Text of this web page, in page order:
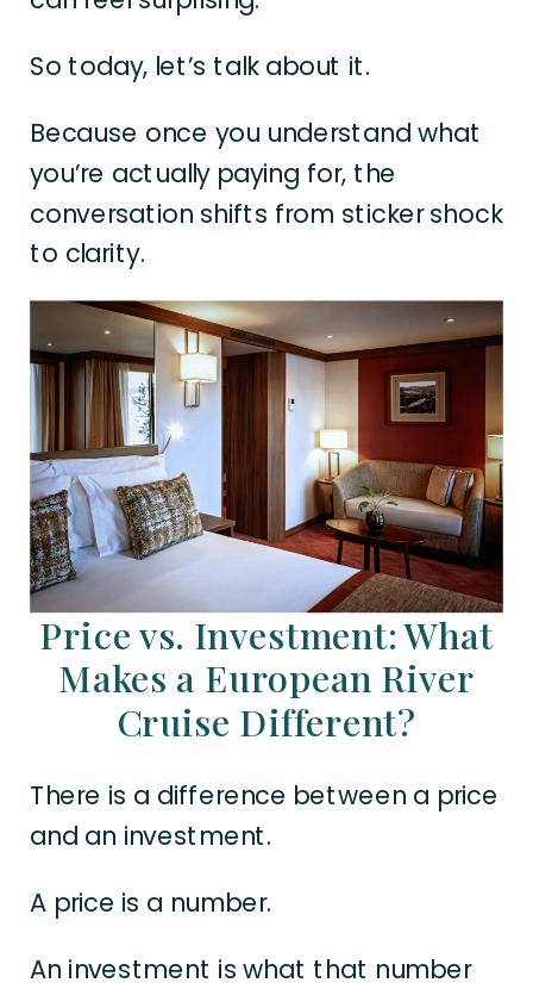
So today, let’s talk about it.
Because once you understand what
you’re actually paying for, the
conversation shifts from sticker shock
to clarity.
Price vs. Investment: What
Makes a European River
Cruise Different?
There is a difference between a price
and an investment.
A price is a number.
An investment is what that number